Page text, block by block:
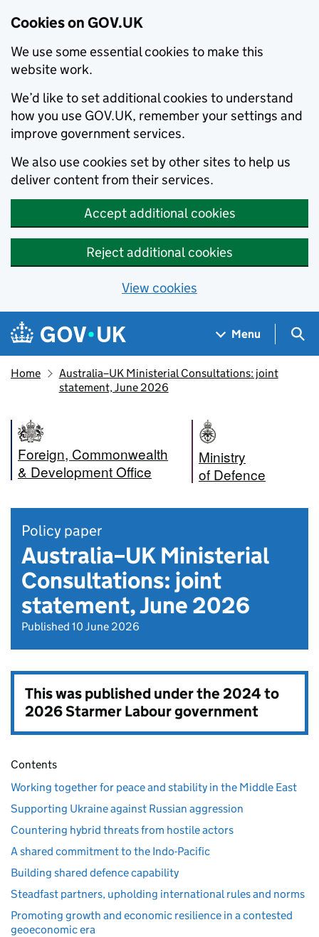
Cookies on GOV.UK
We use some essential cookies to make this
website work.
We’d like to set additional cookies to understand
how you use GOV.UK, remember your settings and
improve government services.
We also use cookies set by other sites to help us
deliver content from their services.
Accept additional cookies
Reject additional cookies
View cookies
Skip to main content
Navigation menu
Menu
Home
Australia–UK Ministerial Consultations: joint
statement, June 2026
Foreign, Commonwealth
& Development Office
Ministry
of Defence
Policy paper
Australia–UK Ministerial
Consultations: joint
statement, June 2026
Published 10 June 2026
This was published under the2024 to
2026 Starmer Labour government
Contents
Working together for peace and stability in the Middle East
Supporting Ukraine against Russian aggression
Countering hybrid threats from hostile actors
A shared commitment to the Indo-Pacific
Building shared defence capability
Steadfast partners, upholding international rules and norms
Promoting growth and economic resilience in a contested
geoeconomic era